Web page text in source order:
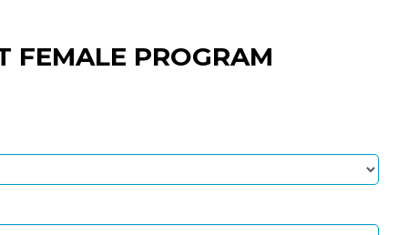
FEMALE PROGRAM